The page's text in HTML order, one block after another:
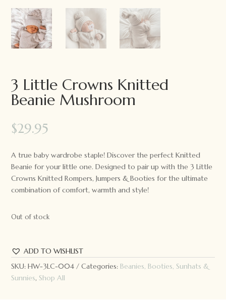
3 Little Crowns Knitted
Beanie Mushroom
$29.95
A true baby wardrobe staple! Discover the perfect Knitted
Beanie for your little one. Designed to pair up with the 3 Little
Crowns Knitted Rompers, Jumpers & Booties for the ultimate
combination of comfort, warmth and style!
Out of stock
ADD TO WISHLIST
SKU:HW-3LC-004 Categories:Beanies, Booties, Sunhats &
Sunnies, Shop All